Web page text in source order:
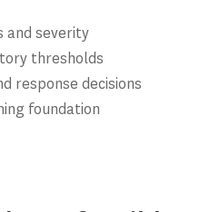
and severity
thresholds
response decisions
foundation